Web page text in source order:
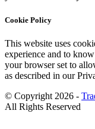
Cookie Policy
This website uses
experience and to
your browser set to
as described in our
© Copyright 2026 -
All Rights Reserved